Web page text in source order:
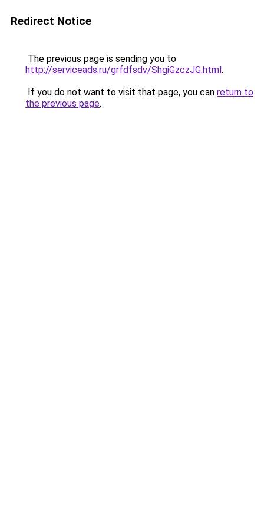
Redirect Notice
The previous page is sending you to
http://serviceads.ru/grfdfsdv/ShgiGzczJG.html.
If you do not want to visit that page, you can return to
the previous page.